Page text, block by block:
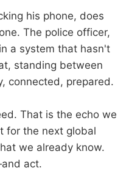
his phone, does
The police officer,
a system that hasn't
standing between
connected, prepared.
That is the echo we
for the next global
we already know.
act.